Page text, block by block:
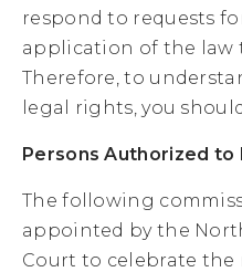
respond to requests
application of the law
Therefore, to
legal rights, you
Persons Authorized to
The following
appointed by the
Court to celebrate the